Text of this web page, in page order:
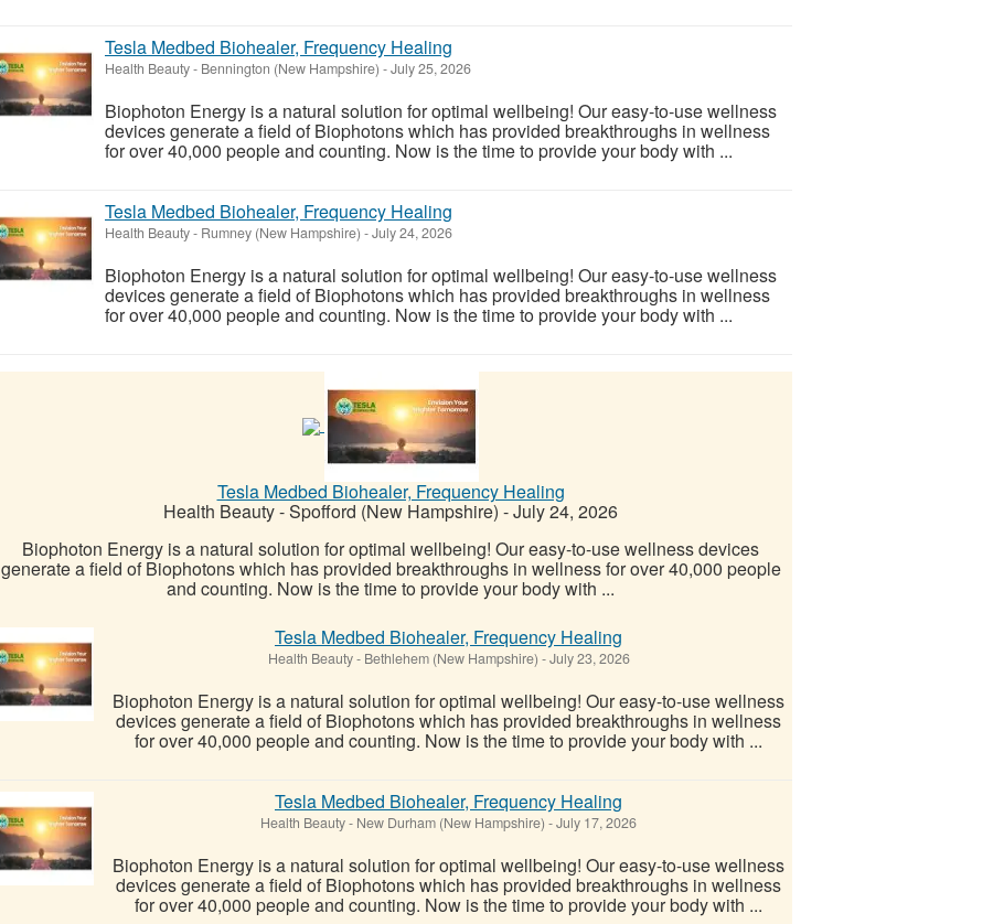
Tesla Medbed Biohealer, Frequency Healing
Health Beauty- Bennington (New Hampshire) -July 25, 2026
Biophoton Energy is a natural solution for optimal wellbeing! Our easy-to-use wellness
devices generate a field of Biophotons which has provided breakthroughs in wellness
for over 40,000 people and counting. Now is the time to provide your body with ...
Tesla Medbed Biohealer, Frequency Healing
Health Beauty- Rumney (New Hampshire) -July 24, 2026
Biophoton Energy is a natural solution for optimal wellbeing! Our easy-to-use wellness
devices generate a field of Biophotons which has provided breakthroughs in wellness
for over 40,000 people and counting. Now is the time to provide your body with ...
Tesla Medbed Biohealer, Frequency Healing
Health Beauty-Spofford (New Hampshire) -July 24, 2026
Biophoton Energy is a natural solution for optimal wellbeing! Our easy-to-use wellness devices
generate a field of Biophotons which has provided breakthroughs in wellness for over 40,000 people
and counting. Now is the time to provide your body with ...
Tesla Medbed Biohealer, Frequency Healing
Health Beauty- Bethlehem (New Hampshire) -July 23, 2026
Biophoton Energy is a natural solution for optimal wellbeing! Our easy-to-use wellness
devices generate a field of Biophotons which has provided breakthroughs in wellness
for over 40,000 people and counting. Now is the time to provide your body with ...
Tesla Medbed Biohealer, Frequency Healing
Health Beauty- New Durham (New Hampshire) -July 17, 2026
Biophoton Energy is a natural solution for optimal wellbeing! Our easy-to-use wellness
devices generate a field of Biophotons which has provided breakthroughs in wellness
for over 40,000 people and counting. Now is the time to provide your body with ...